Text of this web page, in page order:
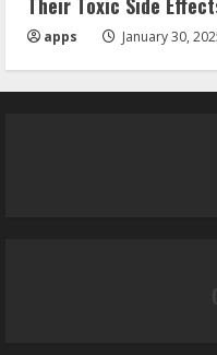
Their Toxic Side
apps January 30,